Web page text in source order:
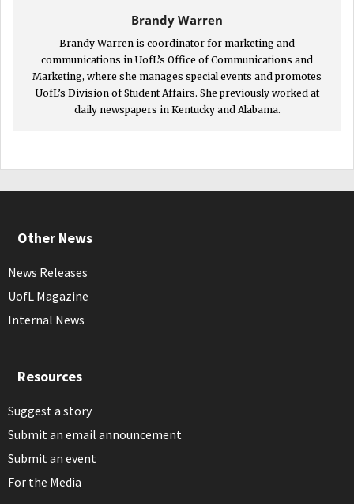
Brandy Warren
Brandy Warren is coordinator for marketing and
communications in UofL’s Office of Communications and
Marketing, where she manages special events and promotes
UofL’s Division of Student Affairs. She previously worked at
daily newspapers in Kentucky and Alabama.
Other News
News Releases
UofL Magazine
Internal News
Resources
Suggest a story
Submit an email announcement
Submit an event
For the Media